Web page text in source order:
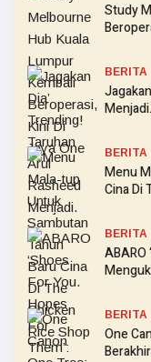
Study
BERITA
Menjadi.
BERITA
Menu
Cina Di
BERITA
ABARO
BERITA
One